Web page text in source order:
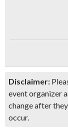
Disclaimer:
event organizer
change after
occur.